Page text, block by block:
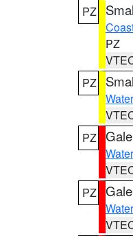
PZ
PZ
PZ
PZ
PZ